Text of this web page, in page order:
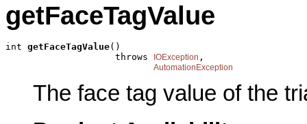
getFaceTagValue
int getFaceTagValue()
                    throws
IOException ,
AutomationException
The face tag value of the